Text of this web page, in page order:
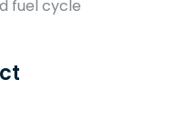
fuel cycle